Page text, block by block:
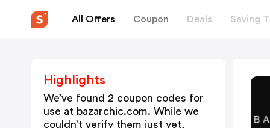
All Offers Coupon Deals Saving
Highlights
We’ve found 2 coupon codes for
use at bazarchic.com. While we
couldn’t verify them just yet,